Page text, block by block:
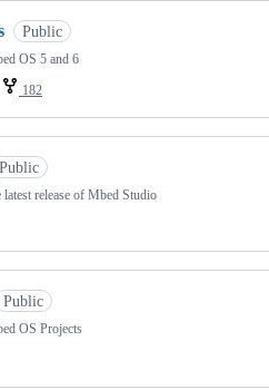
Public
OS 5 and 6
182
Public
release of Mbed Studio
Public
OS Projects